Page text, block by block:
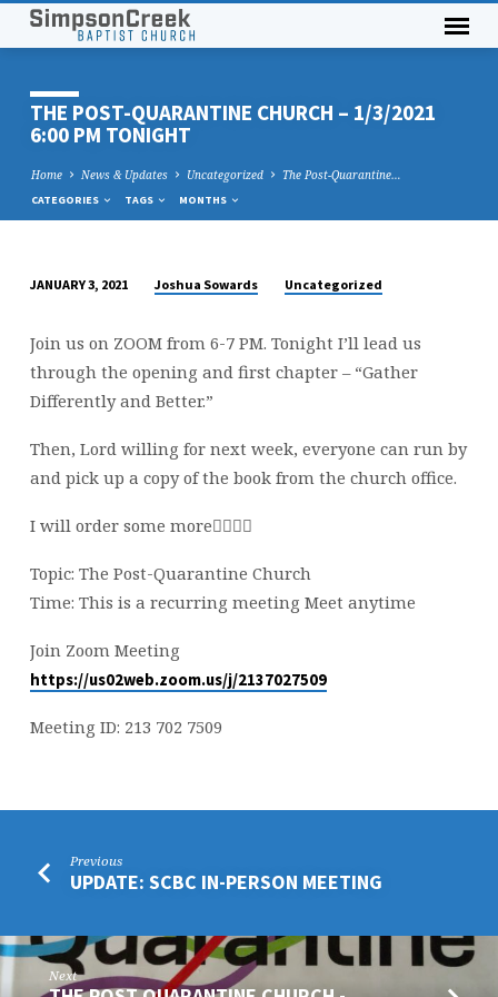
THE POST-QUARANTINE CHURCH – 1/3/2021
6:00 PM TONIGHT
Home News & Updates Uncategorized The Post-Quarantine…
CATEGORIES TAGS MONTHS
POST-
QUARANTINE
CHURCH
–
1/3/2021
6:00
PM
TONIGHT
JANUARY 3, 2021 Joshua Sowards Uncategorized
Join us on ZOOM from 6-7 PM. Tonight I’ll lead us
through the opening and first chapter – “Gather
Differently and Better.”
Then, Lord willing for next week, everyone can run by
and pick up a copy of the book from the church office.
I will order some more👍🏻👊🏻
Topic: The Post-Quarantine Church
Time: This is a recurring meeting Meet anytime
Join Zoom Meeting
https://us02web.zoom.us/j/2137027509
Meeting ID: 213 702 7509
Previous
UPDATE: SCBC IN-PERSON MEETING
Next